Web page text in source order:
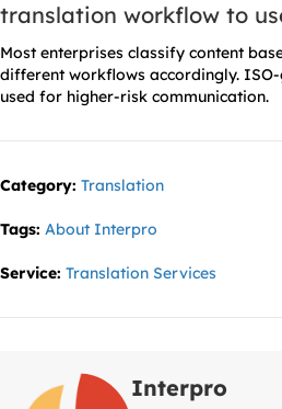
translation workflow to
Most enterprises classify content
different workflows accordingly.
used for higher-risk communication.
Category: Translation
Tags: About Interpro
Service: Translation Services
Interpro